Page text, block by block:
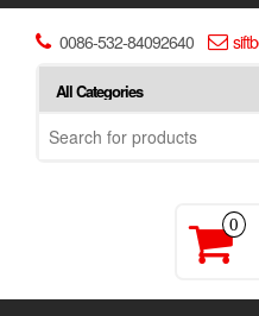
0086-532-84092640
0